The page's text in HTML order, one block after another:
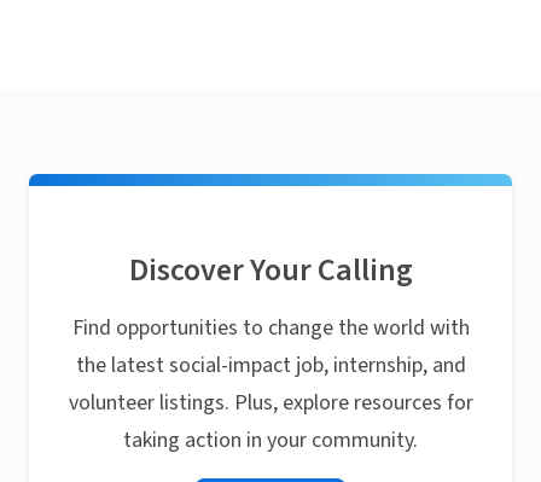
Discover Your Calling
Find opportunities to change the world with
the latest social-impact job, internship, and
volunteer listings. Plus, explore resources for
taking action in your community.